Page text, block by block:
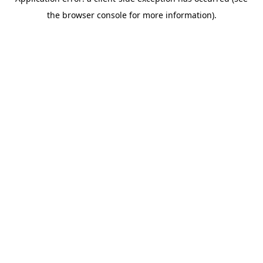
the browser console for more information).